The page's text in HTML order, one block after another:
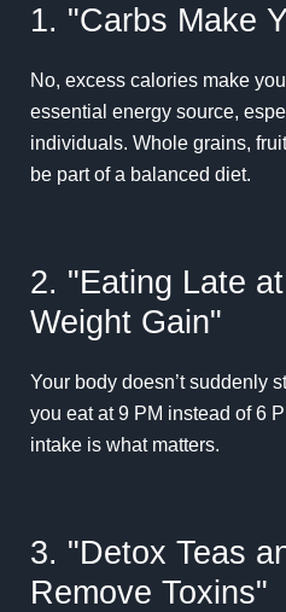
1. "Carbs Make
No, excess calories make
essential energy source,
individuals. Whole grains,
be part of a balanced diet.
2. "Eating Late
Weight Gain"
Your body doesn’t suddenly
you eat at 9 PM instead of 6
intake is what matters.
3. "Detox Teas
Remove Toxins"